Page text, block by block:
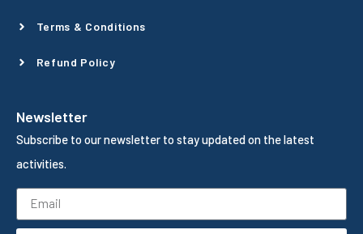
Terms & Conditions
Refund Policy
Newsletter
Subscribe to our newsletter to stay updated on the latest
activities.